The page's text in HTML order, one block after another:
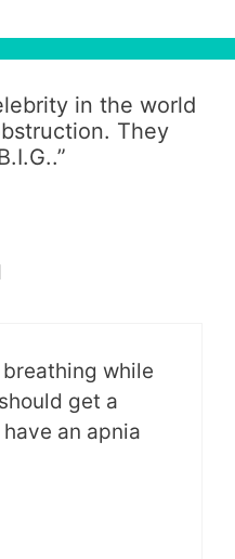
in the world
They
”
while
get a
an apnia